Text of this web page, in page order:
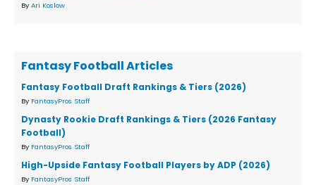
By Ari Koslow
Fantasy Football Articles
Fantasy Football Draft Rankings & Tiers (2026)
By FantasyPros Staff
Dynasty Rookie Draft Rankings & Tiers (2026 Fantasy
Football)
By FantasyPros Staff
High-Upside Fantasy Football Players by ADP (2026)
By FantasyPros Staff